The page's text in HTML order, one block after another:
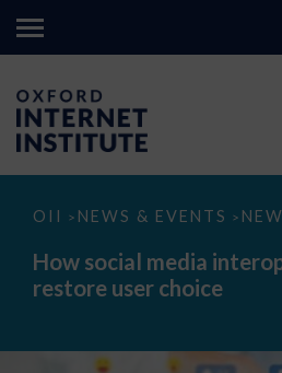
OII > NEWS & EVENTS >
How
media
interoperability
could
How social media
restore user choice